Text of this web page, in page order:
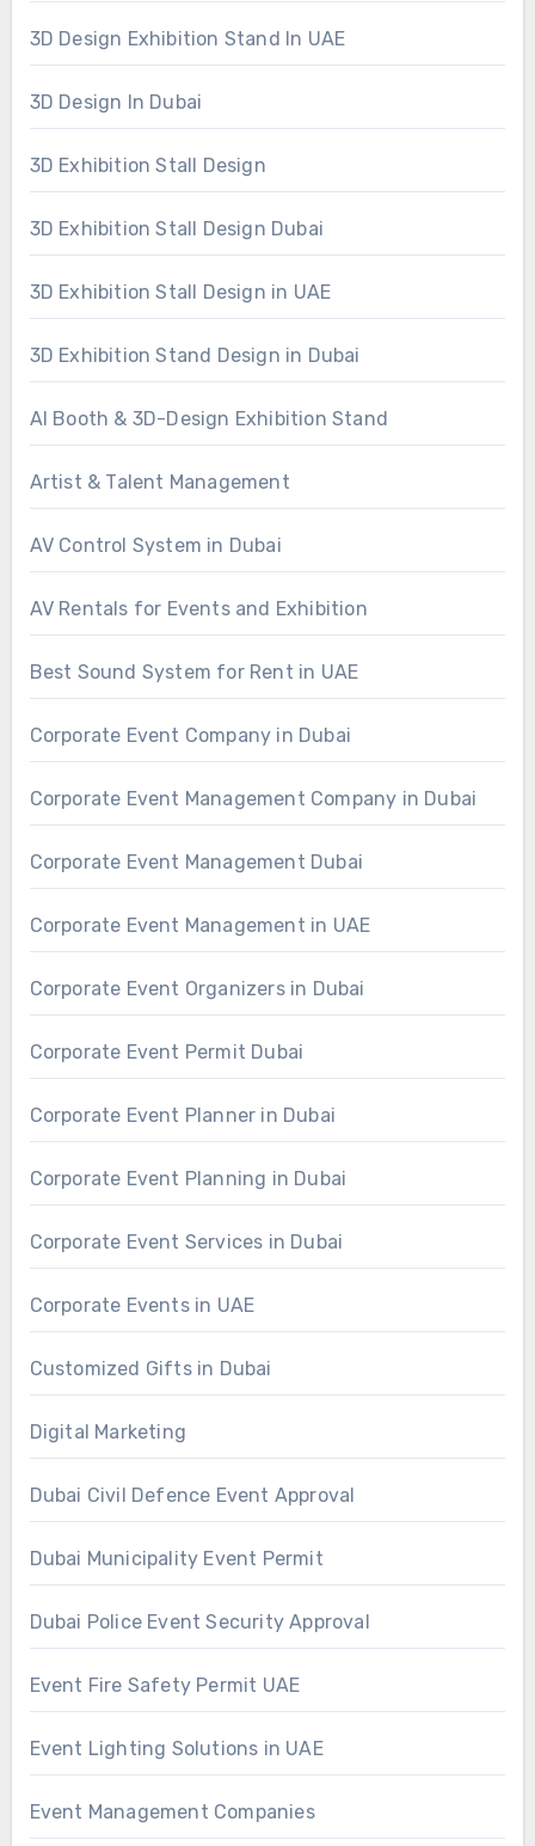
3D Design Exhibition Stand In UAE
3D Design In Dubai
3D Exhibition Stall Design
3D Exhibition Stall Design Dubai
3D Exhibition Stall Design in UAE
3D Exhibition Stand Design in Dubai
AI Booth & 3D-Design Exhibition Stand
Artist & Talent Management
AV Control System in Dubai
AV Rentals for Events and Exhibition
Best Sound System for Rent in UAE
Corporate Event Company in Dubai
Corporate Event Management Company in Dubai
Corporate Event Management Dubai
Corporate Event Management in UAE
Corporate Event Organizers in Dubai
Corporate Event Permit Dubai
Corporate Event Planner in Dubai
Corporate Event Planning in Dubai
Corporate Event Services in Dubai
Corporate Events in UAE
Customized Gifts in Dubai
Digital Marketing
Dubai Civil Defence Event Approval
Dubai Municipality Event Permit
Dubai Police Event Security Approval
Event Fire Safety Permit UAE
Event Lighting Solutions in UAE
Event Management Companies